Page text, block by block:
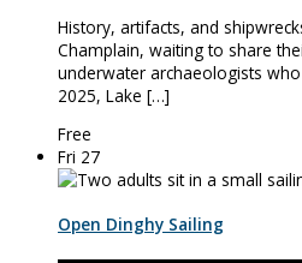
History, artifacts, and
Champlain, waiting to share
underwater archaeologists
2025, Lake […]
Free
Fri 27
Open Dinghy Sailing